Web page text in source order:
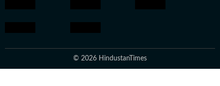
© 2026 HindustanTimes